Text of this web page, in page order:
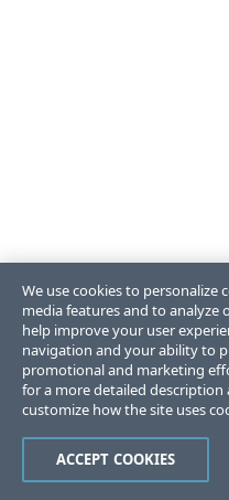
We use cookies to personalize
media features and to analyze
help improve your user
navigation and your ability to
promotional and marketing
for a more detailed
customize how the site uses
ACCEPT COOKIES